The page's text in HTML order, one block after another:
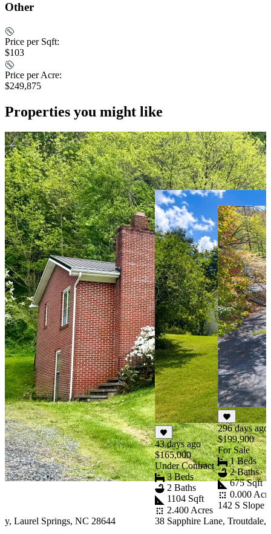
Other
Price per Sqft:
$103
Price per Acre:
$249,875
Properties you might like
Laurel Springs, NC 28644
43 days ago
$165,000
Under Contract
3 Beds
2 Baths
1104 Sqft
2.400 Acres
38 Sapphire Lane, Troutdale,
296 days ago
$199,900
For Sale
1 Beds
2 Baths
675 Sqft
0.000
142 S Slope